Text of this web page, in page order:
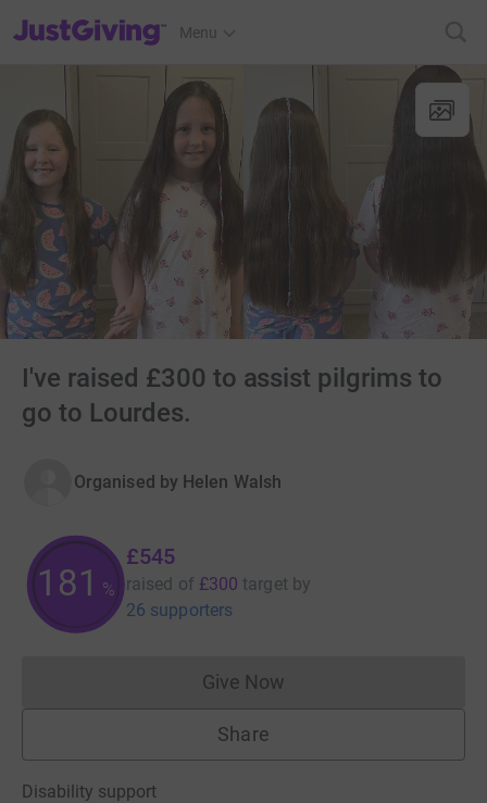
JustGiving’s homepage
Menu
I've raised £300 to assist pilgrims to
go to Lourdes.
Organised by Helen Walsh
181 %
£545
raised of £300 target by
26 supporters
Give NowDonations cannot currently
Share
Disability support